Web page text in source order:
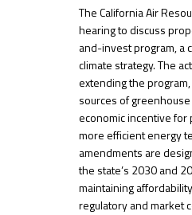
The California Air
hearing to discuss
and-invest program, a
climate strategy. The
extending the
sources of
economic incentive for
more efficient energy
amendments are
the state’s 2030 and
maintaining
regulatory and market